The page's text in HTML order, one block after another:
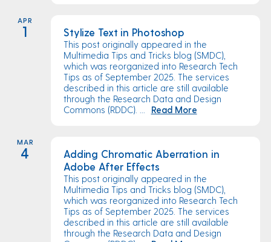
APR
1 Stylize Text in Photoshop
This post originally appeared in the
Multimedia Tips and Tricks blog (SMDC),
which was reorganized into Research Tech
Tips as of September 2025. The services
described in this article are still available
through the Research Data and Design
Commons (RDDC). ...
Read More
MAR
4
Adding Chromatic Aberration in
Adobe After Effects
This post originally appeared in the
Multimedia Tips and Tricks blog (SMDC),
which was reorganized into Research Tech
Tips as of September 2025. The services
described in this article are still available
through the Research Data and Design